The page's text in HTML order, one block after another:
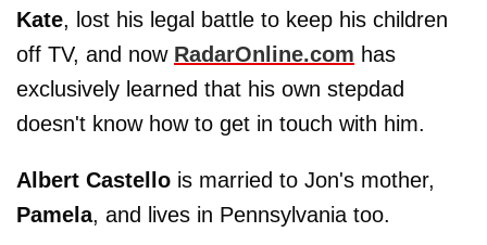
Kate, lost his legal battle to keep his children
off TV, and now RadarOnline.com has
exclusively learned that his own stepdad
doesn't know how to get in touch with him.
Albert Castello is married to Jon's mother,
Pamela, and lives in Pennsylvania too.